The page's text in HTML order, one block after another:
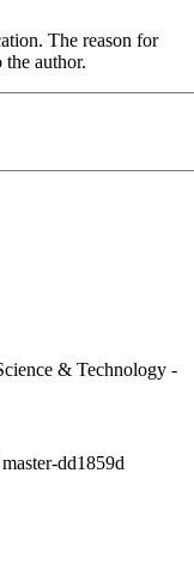
The reason for
author.
& Technology -
dd1859d